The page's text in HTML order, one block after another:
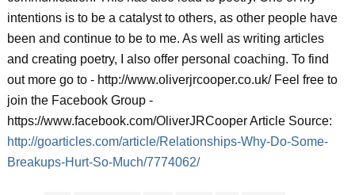
intentions is to be a catalyst to others, as other people have
been and continue to be to me. As well as writing articles
and creating poetry, I also offer personal coaching. To find
out more go to - http://www.oliverjrcooper.co.uk/ Feel free to
join the Facebook Group -
https://www.facebook.com/OliverJRCooper Article Source:
http://goarticles.com/article/Relationships-Why-Do-Some-
Breakups-Hurt-So-Much/7774062/